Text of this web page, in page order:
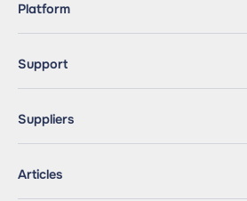
Platform
Support
Suppliers
Articles